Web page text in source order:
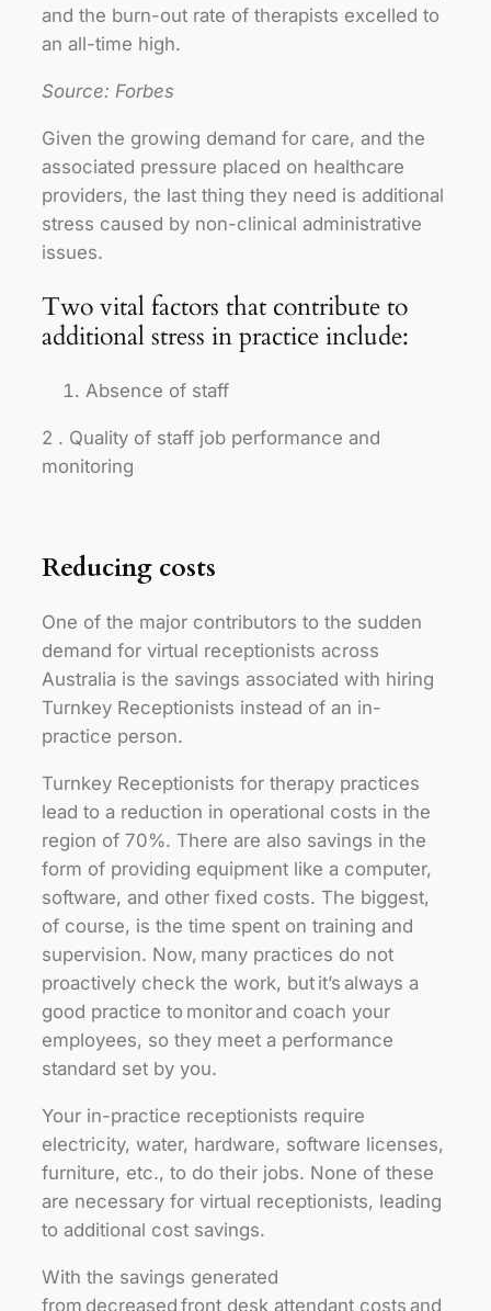
and the burn-out rate of therapists excelled to
an all-time high.
Source: Forbes
Given the growing demand for care, and the
associated pressure placed on healthcare
providers, the last thing they need is additional
stress caused by non-clinical administrative
issues.
Two vital factors that contribute to
additional stress in practice include:
Absence of staff
2 . Quality of staff job performance and
monitoring
Reducing costs
One of the major contributors to the sudden
demand for virtual receptionists across
Australia is the savings associated with hiring
Turnkey Receptionists instead of an in-
practice person.
Turnkey Receptionists for therapy practices
lead to a reduction in operational costs in the
region of 70%. There are also savings in the
form of providing equipment like a computer,
software, and other fixed costs. The biggest,
of course, is the time spent on training and
supervision. Now, many practices do not
proactively check the work, but it’s always a
good practice to monitor and coach your
employees, so they meet a performance
standard set by you.
Your in-practice receptionists require
electricity, water, hardware, software licenses,
furniture, etc., to do their jobs. None of these
are necessary for virtual receptionists, leading
to additional cost savings.
With the savings generated
from decreased front desk attendant costs and